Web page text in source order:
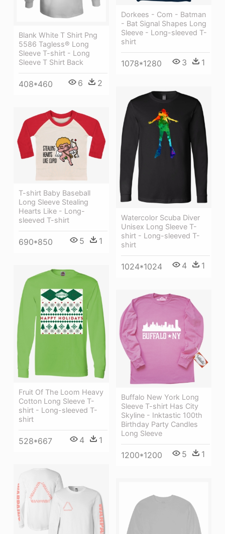
Dorkees - Com - Batman
- Bat Signal Shapes Long
Sleeve - Long-sleeved T-
shirt
1078*1280 3 1
Blank White T Shirt Png
5586 Tagless® Long
Sleeve T-shirt - Long
Sleeve T Shirt Back
408*460 6 2
Watercolor Scuba Diver
Unisex Long Sleeve T-
shirt - Long-sleeved T-
shirt
1024*1024 4 1
T-shirt Baby Baseball
Long Sleeve Stealing
Hearts Like - Long-
sleeved T-shirt
690*850 5 1
Fruit Of The Loom Heavy
Cotton Long Sleeve T-
shirt - Long-sleeved T-
shirt
528*667 4 1
Buffalo New York Long
Sleeve T-shirt Has City
Skyline - Inktastic 100th
Birthday Party Candles
Long Sleeve
1200*1200 5 1